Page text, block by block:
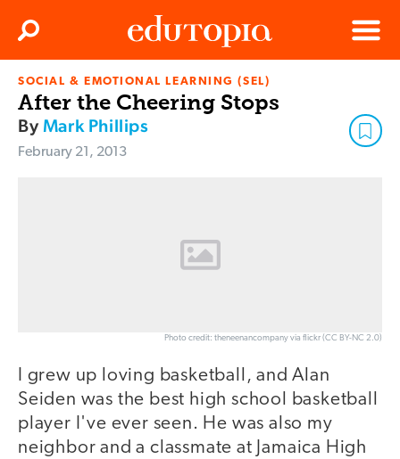
Edutopia
Menu
Search
SOCIAL & EMOTIONAL LEARNING (SEL)
After the Cheering Stops
ByMark Phillips
February 21, 2013
Photo credit: theneenancompany via flickr (CC BY-NC 2.0)
I grew up loving basketball, and Alan
Seiden was the best high school basketball
player I've ever seen. He was also my
neighbor and a classmate at Jamaica High